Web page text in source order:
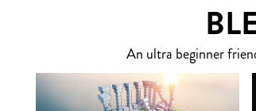
An ultra beginner